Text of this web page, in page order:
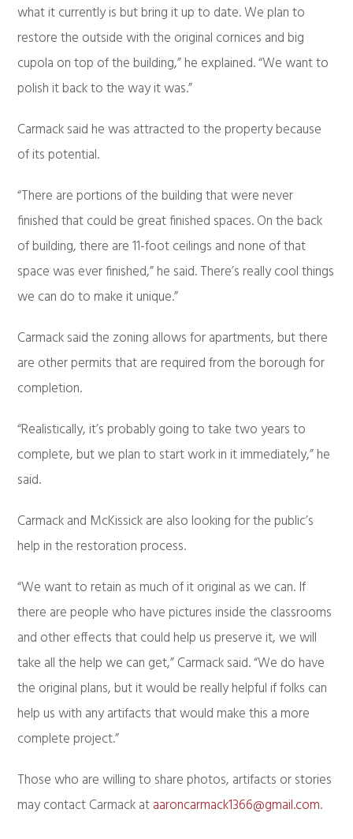
what it currently is but bring it up to date. We plan to
restore the outside with the original cornices and big
cupola on top of the building,” he explained. “We want to
polish it back to the way it was.”
Carmack said he was attracted to the property because
of its potential.
“There are portions of the building that were never
finished that could be great finished spaces. On the back
of building, there are 11-foot ceilings and none of that
space was ever finished,” he said. There’s really cool things
we can do to make it unique.”
Carmack said the zoning allows for apartments, but there
are other permits that are required from the borough for
completion.
“Realistically, it’s probably going to take two years to
complete, but we plan to start work in it immediately,” he
said.
Carmack and McKissick are also looking for the public’s
help in the restoration process.
“We want to retain as much of it original as we can. If
there are people who have pictures inside the classrooms
and other effects that could help us preserve it, we will
take all the help we can get,” Carmack said. “We do have
the original plans, but it would be really helpful if folks can
help us with any artifacts that would make this a more
complete project.”
Those who are willing to share photos, artifacts or stories
may contact Carmack ataaroncarmack1366@gmail.com.